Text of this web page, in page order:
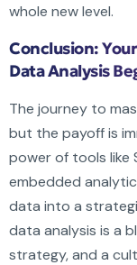
whole new level.
Conclusion:
Data Analysis
The journey to
but the payoff is
power of tools like
embedded
data into a
data analysis is a
strategy, and a